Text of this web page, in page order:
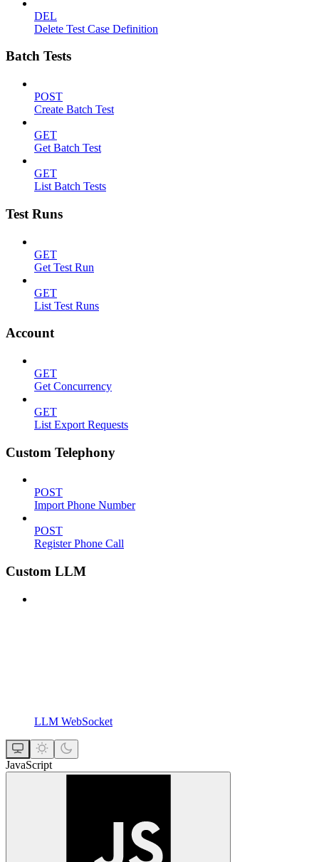
DEL
Delete Test Case Definition
Batch Tests
POST
Create Batch Test
GET
Get Batch Test
GET
List Batch Tests
Test Runs
GET
Get Test Run
GET
List Test Runs
Account
GET
Get Concurrency
GET
List Export Requests
Custom Telephony
POST
Import Phone Number
POST
Register Phone Call
Custom LLM
LLM WebSocket
JavaScript